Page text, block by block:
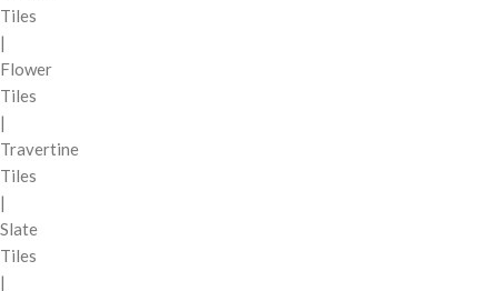
Tiles
|
Flower
Tiles
|
Travertine
Tiles
|
Slate
Tiles
|